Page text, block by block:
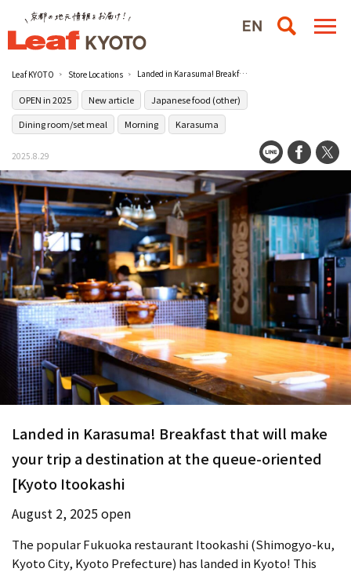
Leaf KYOTO Store Locations Landed in Karasuma! Breakfast that will make your trip a destination at the queue-oriented [Kyoto Itookashi
OPEN in 2025 New article
Japanese food (other)
Dining room/set meal
Morning Karasuma
2025.8.29
Landed in Karasuma! Breakfast that will make
your trip a destination at the queue-oriented
[Kyoto Itookashi
August 2, 2025 open
The popular Fukuoka restaurant Itookashi (Shimogyo-ku,
Kyoto City, Kyoto Prefecture) has landed in Kyoto! This